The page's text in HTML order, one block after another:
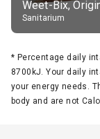
Weet-Bix,
Sanitarium
* Percentage daily
8700kJ. Your daily
your energy needs.
body and are not